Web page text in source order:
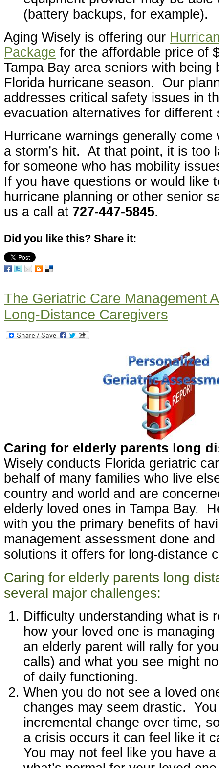
(battery backups, for example).
Aging Wisely is offering our
Package for the affordable price of
Tampa Bay area seniors with being
Florida hurricane season. Our
addresses critical safety issues in
evacuation alternatives for different
Hurricane warnings generally come
a storm’s hit. At that point, it is too
for someone who has mobility
If you have questions or would like
hurricane planning or other senior
us a call at 727-447-5845.
Did you like this? Share it:
The Geriatric Care Management
Long-Distance Caregivers
Caring for elderly parents long
Wisely conducts Florida geriatric
behalf of many families who live
country and world and are
elderly loved ones in Tampa Bay.
with you the primary benefits of
management assessment done
solutions it offers for long-distance
Caring for elderly parents long
several major challenges:
Difficulty understanding what is
how your loved one is
an elderly parent will rally for
calls) and what you see might
of daily functioning.
When you do not see a loved
changes may seem drastic. You
incremental change over time,
a crisis occurs it can feel like it
You may not feel like you have